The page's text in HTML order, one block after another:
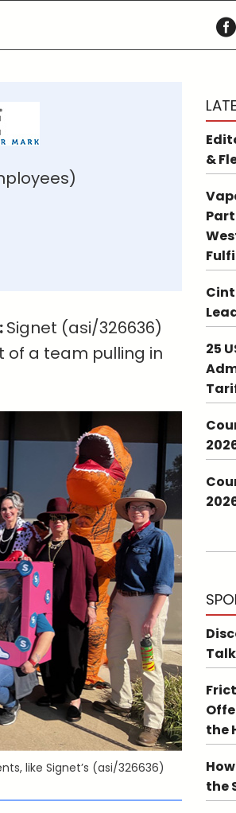
Signet (asi/326636)
of a team pulling in
like Signet’s (asi/326636)
&
25
the
the